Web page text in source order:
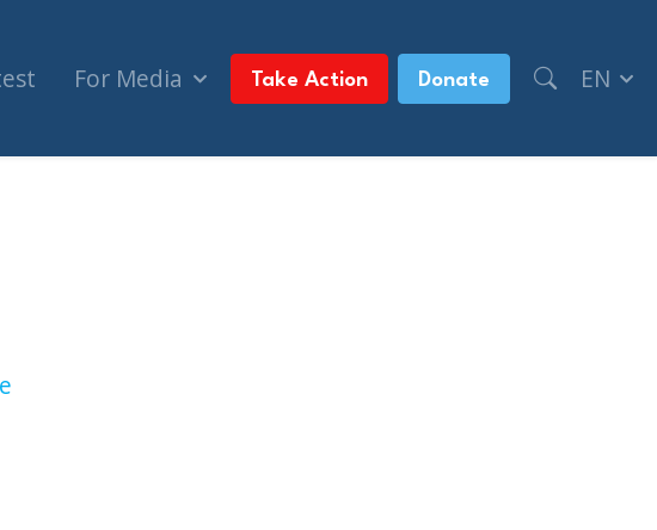
For Media Take Action Donate EN
(True North)